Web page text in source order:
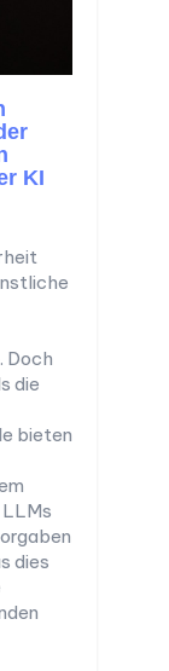
KI
Doch
die
bieten
dies